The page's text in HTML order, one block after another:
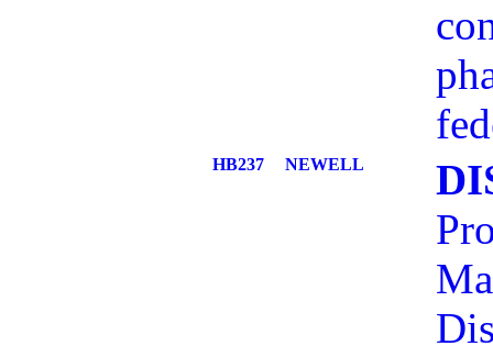
HB237 NEWELL